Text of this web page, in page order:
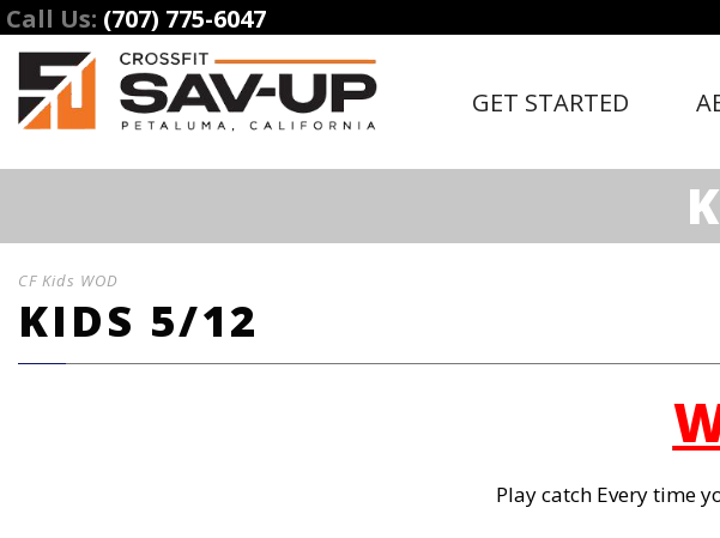
Call Us: (707) 775-6047
GET STARTED
CF Kids WOD
KIDS 5/12
Play catch Every time